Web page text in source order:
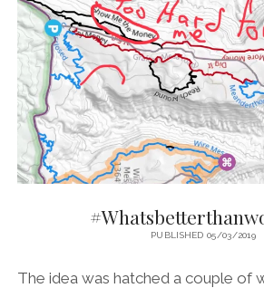
PUBLISHED 05/03/2019
The idea was hatched a couple of